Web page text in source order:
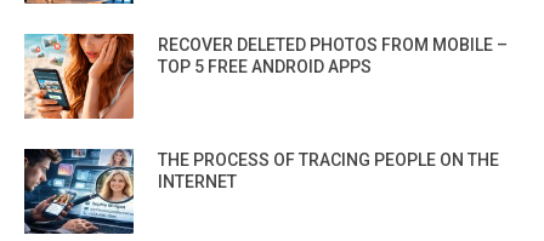
RECOVER DELETED PHOTOS FROM MOBILE –
TOP 5 FREE ANDROID APPS
THE PROCESS OF TRACING PEOPLE ON THE
INTERNET